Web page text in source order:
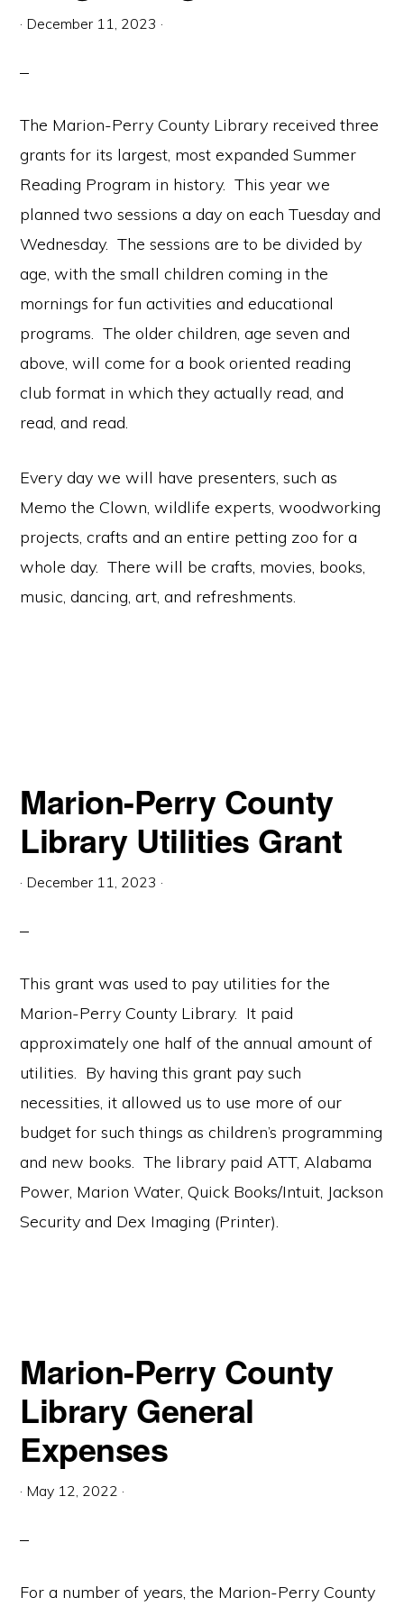
communication.
· December 11, 2023 ·
The Marion-Perry County Library received three
grants for its largest, most expanded Summer
Reading Program in history. This year we
planned two sessions a day on each Tuesday and
Wednesday. The sessions are to be divided by
age, with the small children coming in the
mornings for fun activities and educational
programs. The older children, age seven and
above, will come for a book oriented reading
club format in which they actually read, and
read, and read.
Every day we will have presenters, such as
Memo the Clown, wildlife experts, woodworking
projects, crafts and an entire petting zoo for a
whole day. There will be crafts, movies, books,
music, dancing, art, and refreshments.
Marion-Perry County
Library Utilities Grant
· December 11, 2023 ·
This grant was used to pay utilities for the
Marion-Perry County Library. It paid
approximately one half of the annual amount of
utilities. By having this grant pay such
necessities, it allowed us to use more of our
budget for such things as children’s programming
and new books. The library paid ATT, Alabama
Power, Marion Water, Quick Books/Intuit, Jackson
Security and Dex Imaging (Printer).
Marion-Perry County
Library General
Expenses
· May 12, 2022 ·
For a number of years, the Marion-Perry County